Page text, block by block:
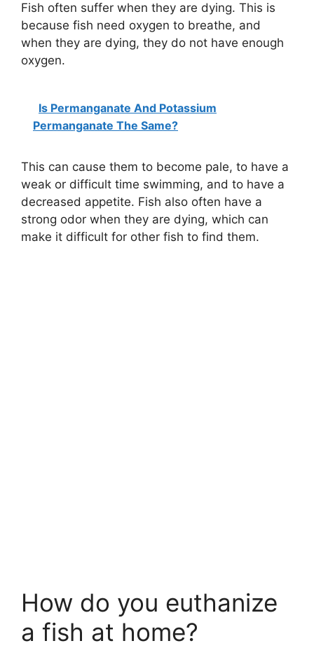
Fish often suffer when they are dying. This is
because fish need oxygen to breathe, and
when they are dying, they do not have enough
oxygen.
Is Permanganate And Potassium
Permanganate The Same?
This can cause them to become pale, to have a
weak or difficult time swimming, and to have a
decreased appetite. Fish also often have a
strong odor when they are dying, which can
make it difficult for other fish to find them.
How do you euthanize
a fish at home?